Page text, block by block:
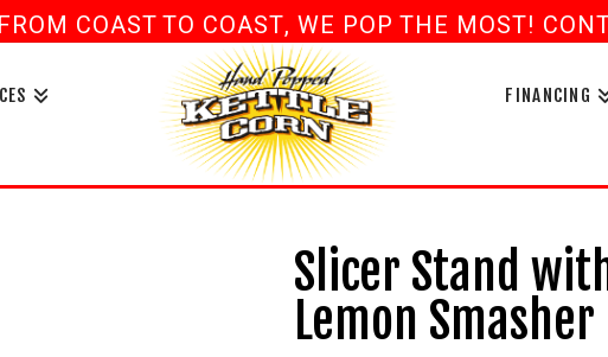
FROM COAST TO COAST, WE POP THE MOST!
FINANCING
Slicer Stand
Lemon